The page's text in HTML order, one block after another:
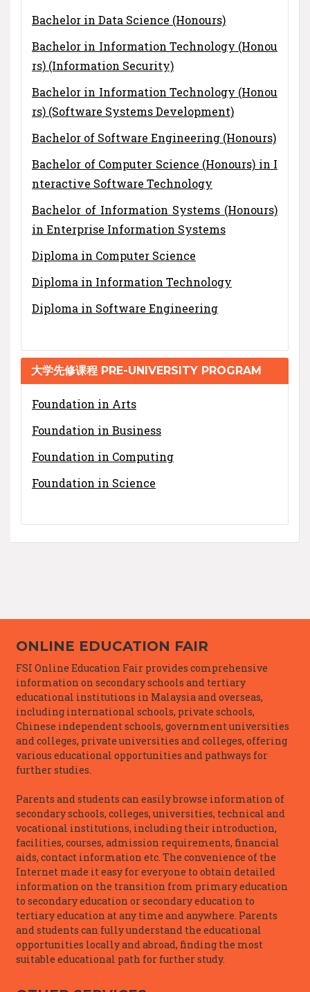
Bachelor in Data Science (Honours)
Bachelor in Information Technology (Honou
rs) (Information Security)
Bachelor in Information Technology (Honou
rs) (Software Systems Development)
Bachelor of Software Engineering (Honours)
Bachelor of Computer Science (Honours) in I
nteractive Software Technology
Bachelor of Information Systems (Honours)
in Enterprise Information Systems
Diploma in Computer Science
Diploma in Information Technology
Diploma in Software Engineering
大学先修课程 PRE-UNIVERSITY PROGRAM
Foundation in Arts
Foundation in Business
Foundation in Computing
Foundation in Science
ONLINE EDUCATION FAIR
FSI Online Education Fair provides comprehensive
information on secondary schools and tertiary
educational institutions in Malaysia and overseas,
including international schools, private schools,
Chinese independent schools, government universities
and colleges, private universities and colleges, offering
various educational opportunities and pathways for
further studies.
Parents and students can easily browse information of
secondary schools, colleges, universities, technical and
vocational institutions, including their introduction,
facilities, courses, admission requirements, financial
aids, contact information etc. The convenience of the
Internet made it easy for everyone to obtain detailed
information on the transition from primary education
to secondary education or secondary education to
tertiary education at any time and anywhere. Parents
and students can fully understand the educational
opportunities locally and abroad, finding the most
suitable educational path for further study.